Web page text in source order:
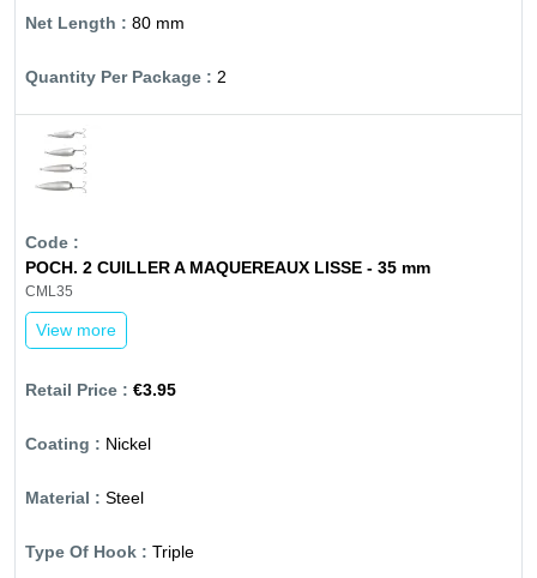
80 mm
2
POCH. 2 CUILLER A MAQUEREAUX LISSE - 35 mm
CML35
View more
€3.95
Nickel
Steel
Triple